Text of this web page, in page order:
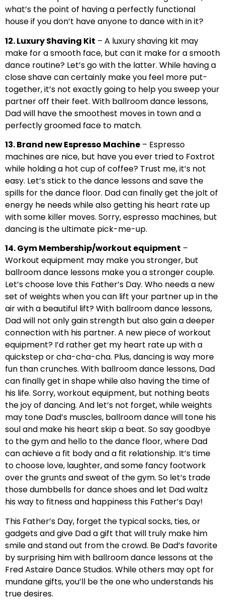
what’s the point of having a perfectly functional
house if you don’t have anyone to dance with in it?
12. Luxury Shaving Kit – A luxury shaving kit may
make for a smooth face, but can it make for a smooth
dance routine? Let’s go with the latter. While having a
close shave can certainly make you feel more put-
together, it’s not exactly going to help you sweep your
partner off their feet. With ballroom dance lessons,
Dad will have the smoothest moves in town and a
perfectly groomed face to match.
13. Brand new Espresso Machine – Espresso
machines are nice, but have you ever tried to Foxtrot
while holding a hot cup of coffee? Trust me, it’s not
easy. Let’s stick to the dance lessons and save the
spills for the dance floor. Dad can finally get the jolt of
energy he needs while also getting his heart rate up
with some killer moves. Sorry, espresso machines, but
dancing is the ultimate pick-me-up.
14. Gym Membership/workout equipment –
Workout equipment may make you stronger, but
ballroom dance lessons make you a stronger couple.
Let’s choose love this Father’s Day. Who needs a new
set of weights when you can lift your partner up in the
air with a beautiful lift? With ballroom dance lessons,
Dad will not only gain strength but also gain a deeper
connection with his partner. A new piece of workout
equipment? I’d rather get my heart rate up with a
quickstep or cha-cha-cha. Plus, dancing is way more
fun than crunches. With ballroom dance lessons, Dad
can finally get in shape while also having the time of
his life. Sorry, workout equipment, but nothing beats
the joy of dancing. And let’s not forget, while weights
may tone Dad’s muscles, ballroom dance will tone his
soul and make his heart skip a beat. So say goodbye
to the gym and hello to the dance floor, where Dad
can achieve a fit body and a fit relationship. It’s time
to choose love, laughter, and some fancy footwork
over the grunts and sweat of the gym. So let’s trade
those dumbbells for dance shoes and let Dad waltz
his way to fitness and happiness this Father’s Day!
This Father’s Day, forget the typical socks, ties, or
gadgets and give Dad a gift that will truly make him
smile and stand out from the crowd. Be Dad’s favorite
by surprising him with ballroom dance lessons at the
Fred Astaire Dance Studios. While others may opt for
mundane gifts, you’ll be the one who understands his
true desires.